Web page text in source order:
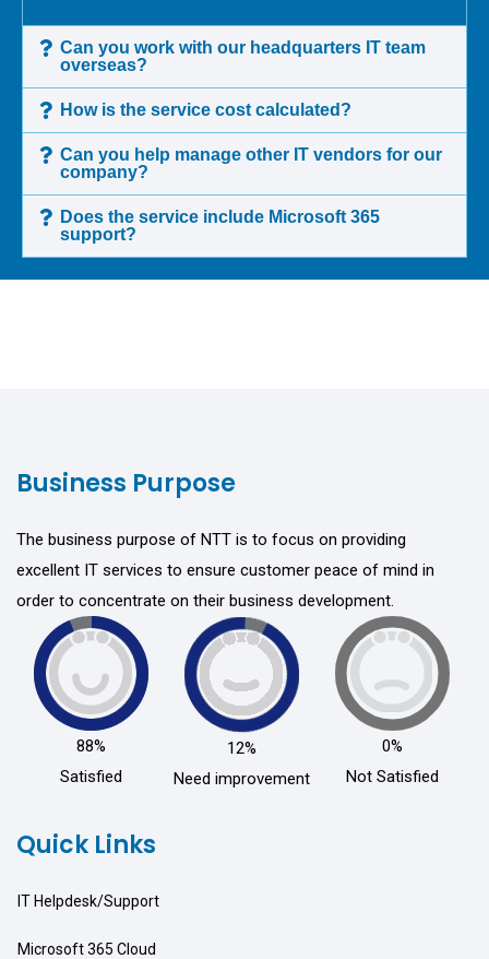
Can you work with our headquarters IT team
overseas?
How is the service cost calculated?
Can you help manage other IT vendors for our
company?
Does the service include Microsoft 365
support?
Business Purpose
The business purpose of NTT is to focus on providing
excellent IT services to ensure customer peace of mind in
order to concentrate on their business development.
88%
Satisfied
12%
Need improvement
0%
Not Satisfied
Quick Links
IT Helpdesk/Support
Microsoft 365 Cloud